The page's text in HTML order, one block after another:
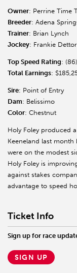
Owner: Perrine Time
Breeder: Adena
Trainer: Brian Lynch
Jockey: Frankie
Top Speed Rating:
Total Earnings:
Sire: Point of Entry
Dam: Belissimo
Color: Chestnut
Holy Foley produced
Keeneland last
were on the modest
Holy Foley is
against stakes
advantage to speed
Ticket Info
Sign up for race
SIGN UP